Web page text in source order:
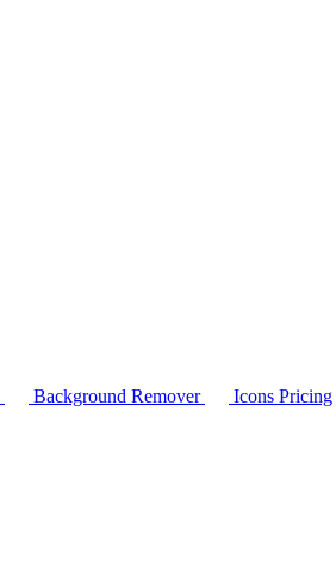
Background Remover Icons Pricing